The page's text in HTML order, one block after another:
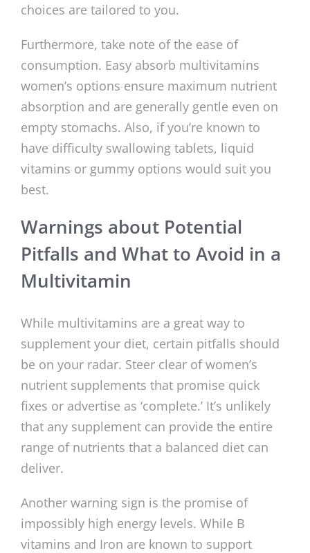
choices are tailored to you.
Furthermore, take note of the ease of
consumption. Easy absorb multivitamins
women’s options ensure maximum nutrient
absorption and are generally gentle even on
empty stomachs. Also, if you’re known to
have difficulty swallowing tablets, liquid
vitamins or gummy options would suit you
best.
Warnings about Potential
Pitfalls and What to Avoid in a
Multivitamin
While multivitamins are a great way to
supplement your diet, certain pitfalls should
be on your radar. Steer clear of women’s
nutrient supplements that promise quick
fixes or advertise as ‘complete.’ It’s unlikely
that any supplement can provide the entire
range of nutrients that a balanced diet can
deliver.
Another warning sign is the promise of
impossibly high energy levels. While B
vitamins and Iron are known to support